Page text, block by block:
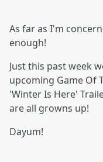
As far as I'm
enough!
Just this past week
upcoming Game Of
'Winter Is Here'
are all growns up!
Dayum!